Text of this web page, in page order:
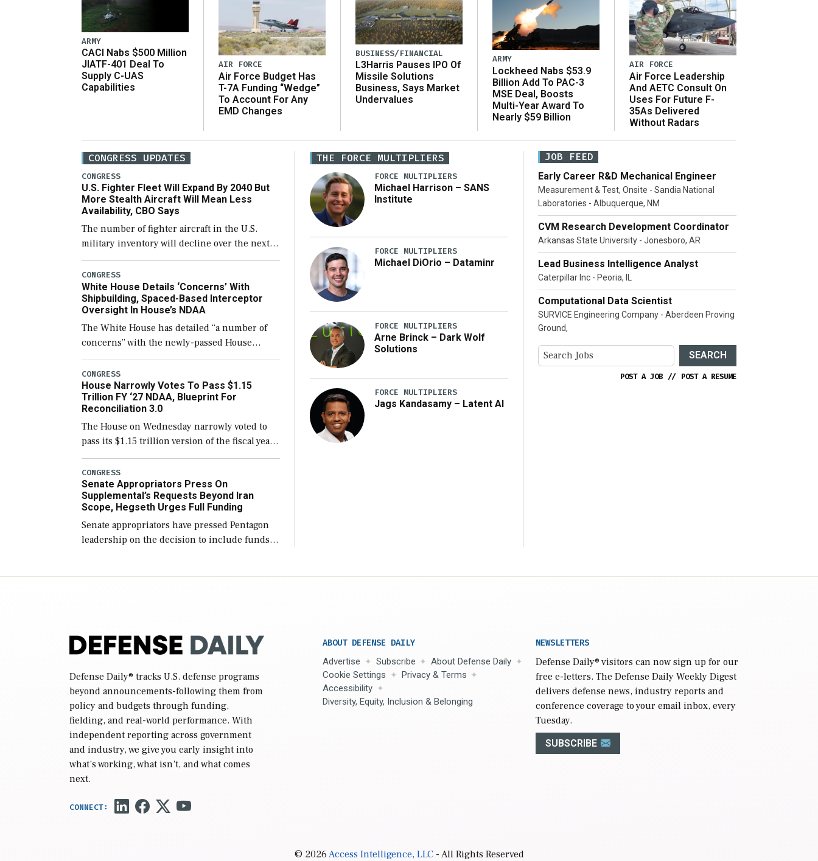
ARMY
CACI Nabs $500 Million
JIATF-401 Deal To
Supply C-UAS
Capabilities
AIR FORCE
Air Force Budget Has
T-7A Funding “Wedge”
To Account For Any
EMD Changes
BUSINESS/FINANCIAL
L3Harris Pauses IPO Of
Missile Solutions
Business, Says Market
Undervalues
ARMY
Lockheed Nabs $53.9
Billion Add To PAC-3
MSE Deal, Boosts
Multi-Year Award To
Nearly $59 Billion
AIR FORCE
Air Force Leadership
And AETC Consult On
Uses For Future F-
35As Delivered
Without Radars
CONGRESS UPDATES
CONGRESS
U.S. Fighter Fleet Will Expand By 2040 But
More Stealth Aircraft Will Mean Less
Availability, CBO Says
The number of fighter aircraft in the U.S.
military inventory will decline over the next
few years before expanding to a greater
number than currently, but their availability
for operational […]
CONGRESS
White House Details ‘Concerns’ With
Shipbuilding, Spaced-Based Interceptor
Oversight In House’s NDAA
The White House has detailed “a number of
concerns” with the newly-passed House
version of the next defense policy bill, to
include the legislation’s limits on procuring
Navy ships built […]
CONGRESS
House Narrowly Votes To Pass $1.15
Trillion FY ‘27 NDAA, Blueprint For
Reconciliation 3.0
The House on Wednesday narrowly voted to
pass its $1.15 trillion version of the fiscal year
2027 National Defense Authorization Act
(NDAA) and a blueprint for a third
reconciliation bill […]
CONGRESS
Senate Appropriators Press On
Supplemental’s Requests Beyond Iran
Scope, Hegseth Urges Full Funding
Senate appropriators have pressed Pentagon
leadership on the decision to include funds
THE FORCE MULTIPLIERS
FORCE MULTIPLIERS
Michael Harrison – SANS
Institute
FORCE MULTIPLIERS
Michael DiOrio – Dataminr
FORCE MULTIPLIERS
Arne Brinck – Dark Wolf
Solutions
FORCE MULTIPLIERS
Jags Kandasamy – Latent AI
JOB FEED
Early Career R&D Mechanical Engineer
Measurement & Test, Onsite - Sandia National
Laboratories - Albuquerque, NM
CVM Research Development Coordinator
Arkansas State University - Jonesboro, AR
Lead Business Intelligence Analyst
Caterpillar Inc - Peoria, IL
Computational Data Scientist
SURVICE Engineering Company - Aberdeen Proving
Ground,
SEARCH
POST A JOB // POST A RESUME
Defense Daily® tracks U.S. defense programs
beyond announcements-following them from
policy and budgets through funding,
fielding, and real-world performance. With
independent reporting across government
and industry, we give you early insight into
what’s working, what isn’t, and what comes
next.
ABOUT DEFENSE DAILY
Advertise Subscribe
About Defense Daily
Cookie Settings
Privacy & Terms
Accessibility
Diversity, Equity, Inclusion & Belonging
NEWSLETTERS
Defense Daily® visitors can now sign up for our
free e-letters. The Defense Daily Weekly Digest
delivers defense news, industry reports and
conference coverage to your email inbox, every
Tuesday.
SUBSCRIBE
© 2026Access Intelligence, LLC- All Rights Reserved